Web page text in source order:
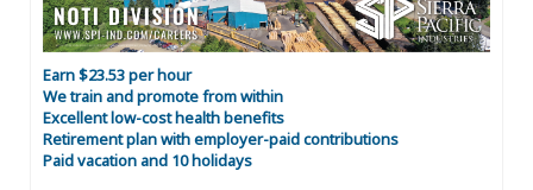
Earn $23.53 per hour
We train and promote from within
Excellent low-cost health benefits
Retirement plan with employer-paid contributions
Paid vacation and 10 holidays